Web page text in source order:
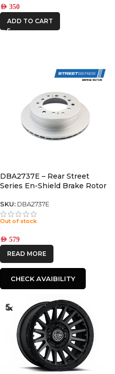
AED 350
ADD TO CART
DBA2737E – Rear Street
Series En-Shield Brake Rotor
SKU: DBA2737E
Out of stock
AED 579
READ MORE
CHECK AVAIBILITY